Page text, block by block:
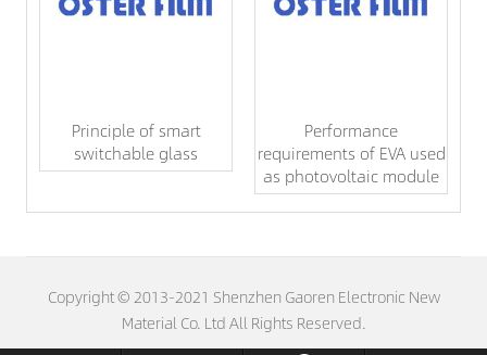
Principle of smart
switchable glass
Performance
requirements of EVA used
as photovoltaic module
Copyright © 2013-2021 Shenzhen Gaoren Electronic New
Material Co. Ltd All Rights Reserved.